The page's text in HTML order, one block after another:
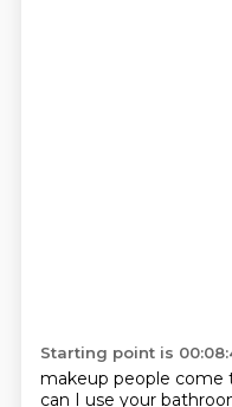
Starting point is
makeup people come
can I use your